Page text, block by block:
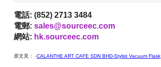
電話: (852) 2713 3484
電郵: sales@sourceec.com
網站: hk.sourceec.com
原文見： -CALANTHE ART CAFE SDN BHD-Stylist Vacuum Flask